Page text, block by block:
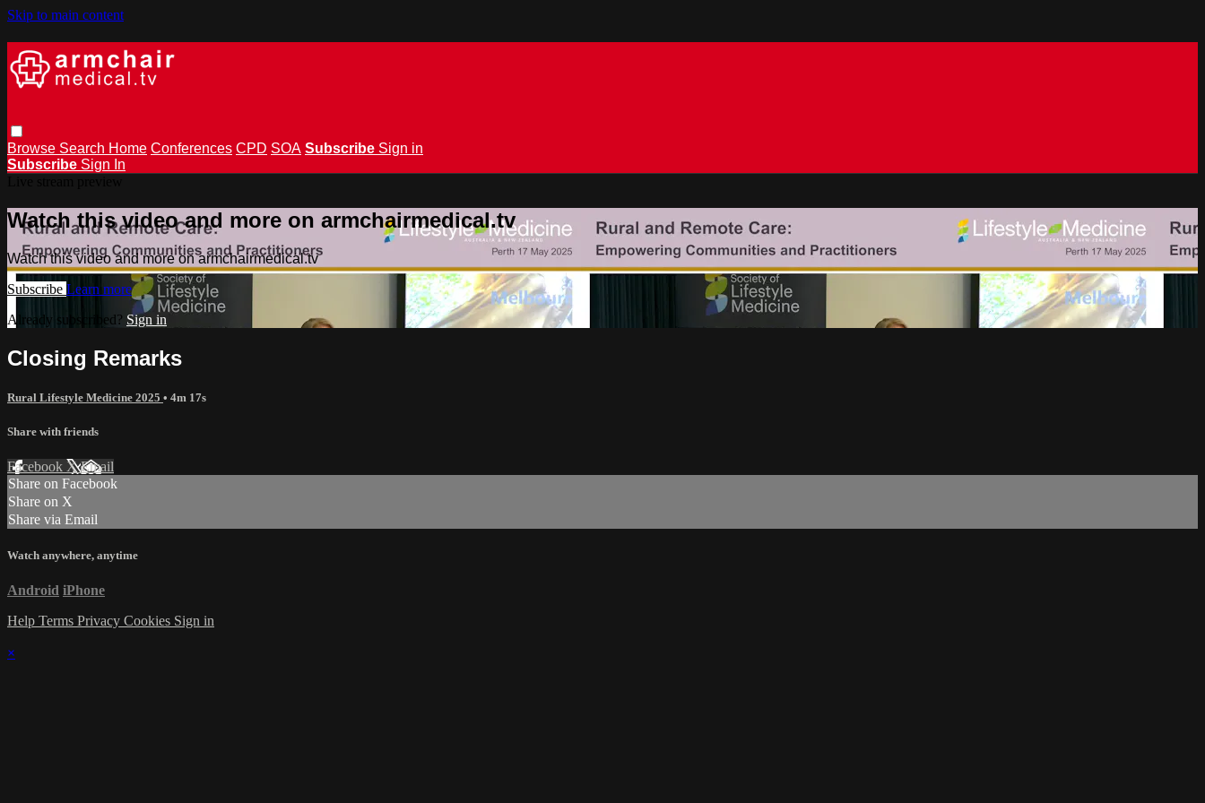
Skip to main content
Browse Search Home Conferences CPD SOA Subscribe Sign in
Subscribe Sign In
Watch this video and more on armchairmedical.tv
Watch this video and more on armchairmedical.tv
Subscribe Learn more
Already subscribed? Sign in
Closing Remarks
Rural Lifestyle Medicine 2025 • 4m 17s
Share with friends
Facebook XEmail
Share on Facebook
Share on X
Share via Email
Watch anywhere, anytime
Android iPhone
Help Terms Privacy Cookies Sign in
×